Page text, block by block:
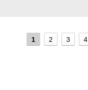
1 2 3 4